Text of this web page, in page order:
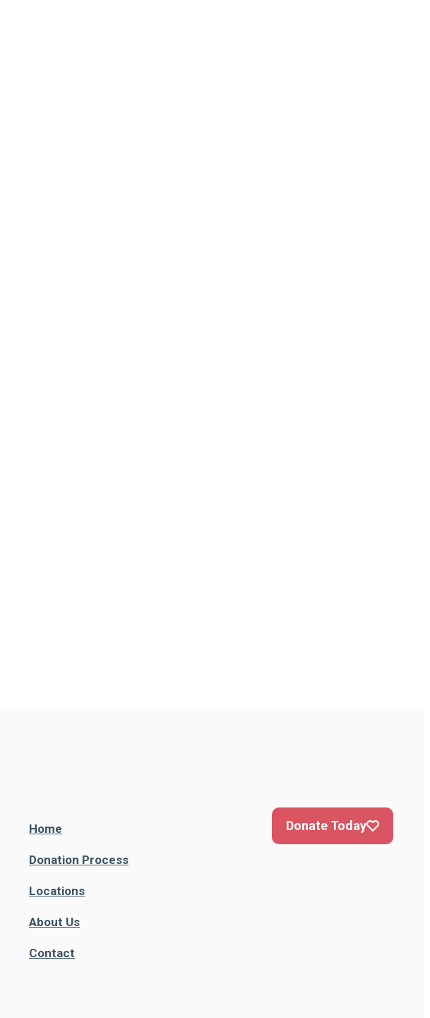
Home
Donation Process
Locations
About Us
Contact
Donate Today